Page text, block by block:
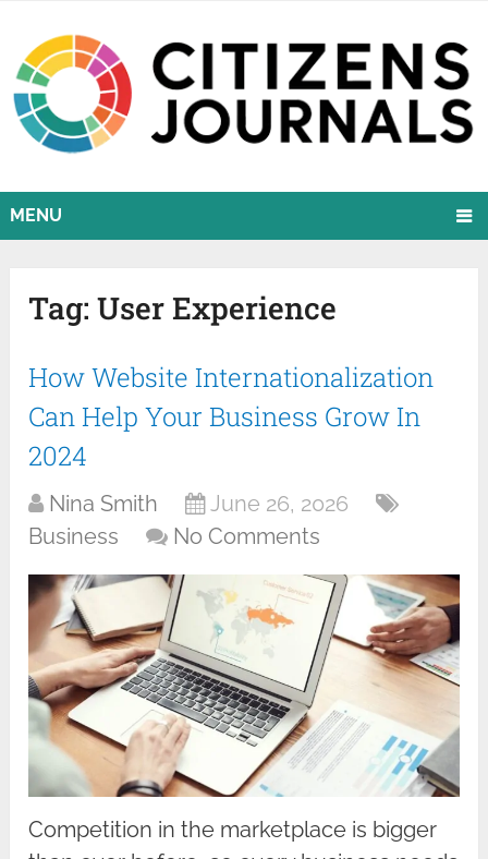
MENU
Tag:User Experience
How Website Internationalization
Can Help Your Business Grow In
2024
Nina Smith
June 26, 2026
Business
No Comments
Competition in the marketplace is bigger